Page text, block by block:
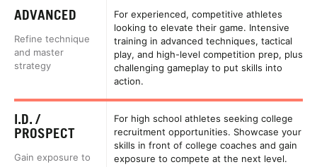
ADVANCED
Refine technique
and master
strategy
For experienced, competitive athletes
looking to elevate their game. Intensive
training in advanced techniques, tactical
play, and high-level competition prep, plus
challenging gameplay to put skills into
action.
I.D. /
PROSPECT
Gain exposure to
For high school athletes seeking college
recruitment opportunities. Showcase your
skills in front of college coaches and gain
exposure to compete at the next level.